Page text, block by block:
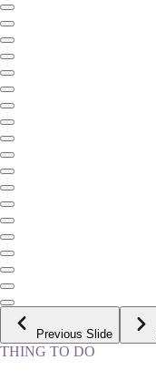
Previous Slide
THING TO DO